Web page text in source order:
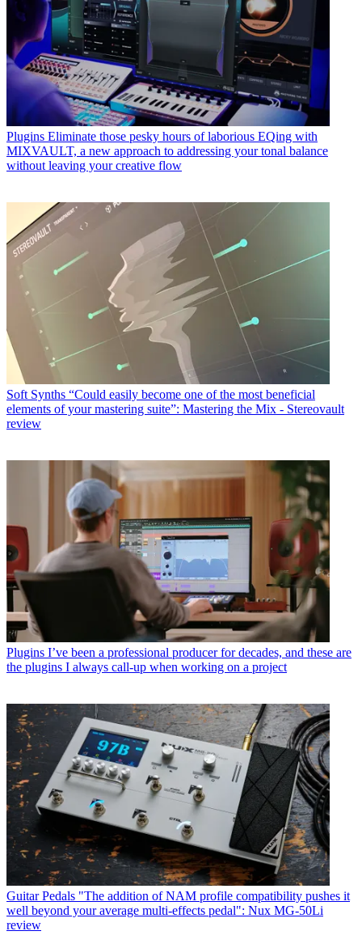
Plugins Eliminate those pesky hours of laborious EQing with
MIXVAULT, a new approach to addressing your tonal balance
without leaving your creative flow
Soft Synths “Could easily become one of the most beneficial
elements of your mastering suite”: Mastering the Mix - Stereovault
review
Plugins I’ve been a professional producer for decades, and these are
the plugins I always call-up when working on a project
Guitar Pedals "The addition of NAM profile compatibility pushes it
well beyond your average multi-effects pedal": Nux MG-50Li
review